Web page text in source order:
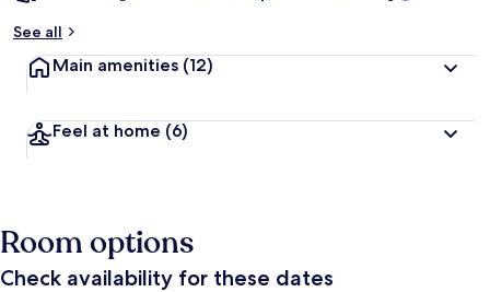
See all
Main amenities (12)
Feel at home (6)
Room options
Check availability for these dates